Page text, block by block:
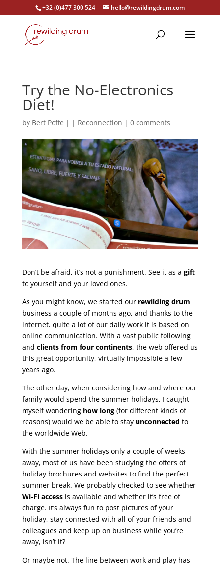
+32 (0)477 300 524 hello@rewildingdrum.com
Try the No-Electronics
Diet!
by Bert Poffe | | Reconnection | 0 comments
Don’t be afraid, it’s not a punishment. See it as a gift
to yourself and your loved ones.
As you might know, we started our rewilding drum
business a couple of months ago, and thanks to the
internet, quite a lot of our daily work it is based on
online communication. With a vast public following
and clients from four continents, the web offered us
this great opportunity, virtually impossible a few
years ago.
The other day, when considering how and where our
family would spend the summer holidays, I caught
myself wondering how long(for different kinds of
reasons) would we be able to stay unconnected to
the worldwide Web.
With the summer holidays only a couple of weeks
away, most of us have been studying the offers of
holiday brochures and websites to find the perfect
summer break. We probably checked to see whether
Wi-Fi accessis available and whether it’s free of
charge. It’s always fun to post pictures of your
holiday, stay connected with all of your friends and
colleagues and keep up on business while you’re
away, isn’t it?
Or maybe not. The line between work and play has